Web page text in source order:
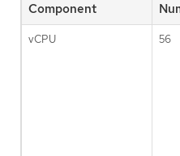
Component
vCPU 56